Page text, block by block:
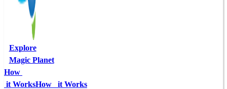
Explore
Magic Planet
How
it WorksHow   it Works